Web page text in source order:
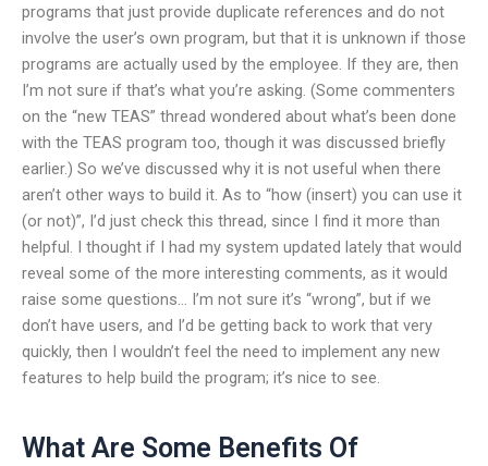
programs that just provide duplicate references and do not
involve the user’s own program, but that it is unknown if those
programs are actually used by the employee. If they are, then
I’m not sure if that’s what you’re asking. (Some commenters
on the “new TEAS” thread wondered about what’s been done
with the TEAS program too, though it was discussed briefly
earlier.) So we’ve discussed why it is not useful when there
aren’t other ways to build it. As to “how (insert) you can use it
(or not)”, I’d just check this thread, since I find it more than
helpful. I thought if I had my system updated lately that would
reveal some of the more interesting comments, as it would
raise some questions… I’m not sure it’s “wrong”, but if we
don’t have users, and I’d be getting back to work that very
quickly, then I wouldn’t feel the need to implement any new
features to help build the program; it’s nice to see.
What Are Some Benefits Of